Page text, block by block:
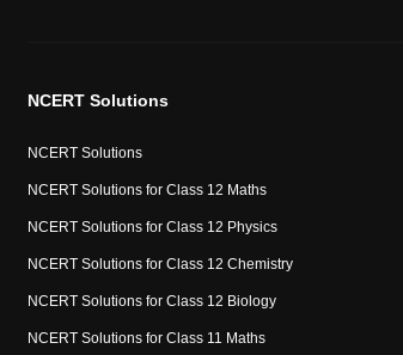
NCERT Solutions
NCERT Solutions
NCERT Solutions for Class 12 Maths
NCERT Solutions for Class 12 Physics
NCERT Solutions for Class 12 Chemistry
NCERT Solutions for Class 12 Biology
NCERT Solutions for Class 11 Maths